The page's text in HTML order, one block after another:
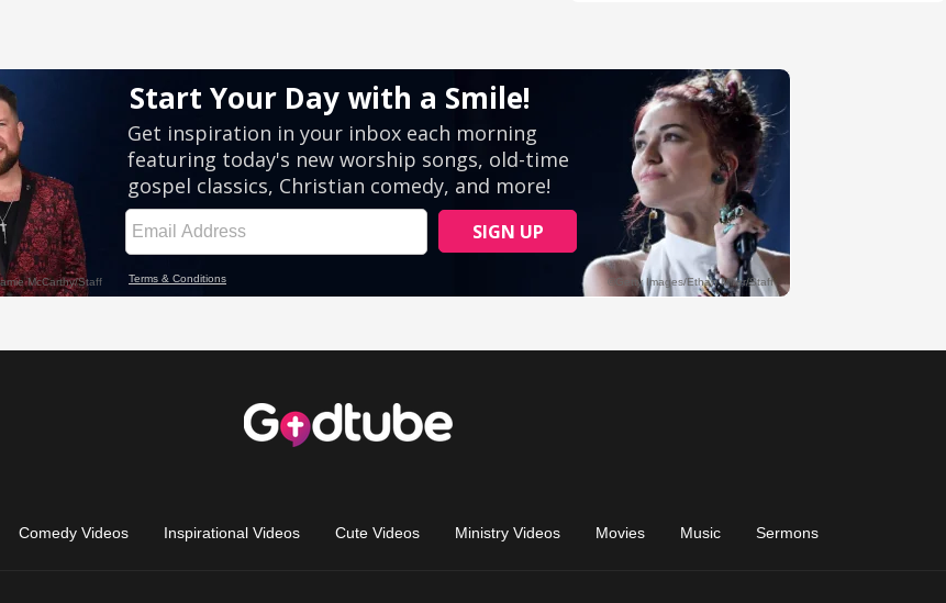
Comedy Videos Inspirational Videos Cute Videos Ministry Videos Movies Music Sermons